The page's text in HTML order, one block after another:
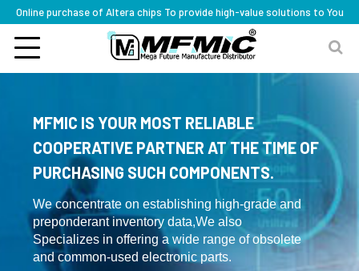
Online purchase of Altera chips To provide high-value solutions to You
MFMIC IS YOUR MOST RELIABLE
COOPERATIVE PARTNER AT THE TIME OF
PURCHASING SUCH COMPONENTS.
We concentrate on establishing high-grade and
preponderant inventory data,We also
Specializes in offering a wide range of obsolete
and common-used electronic parts.